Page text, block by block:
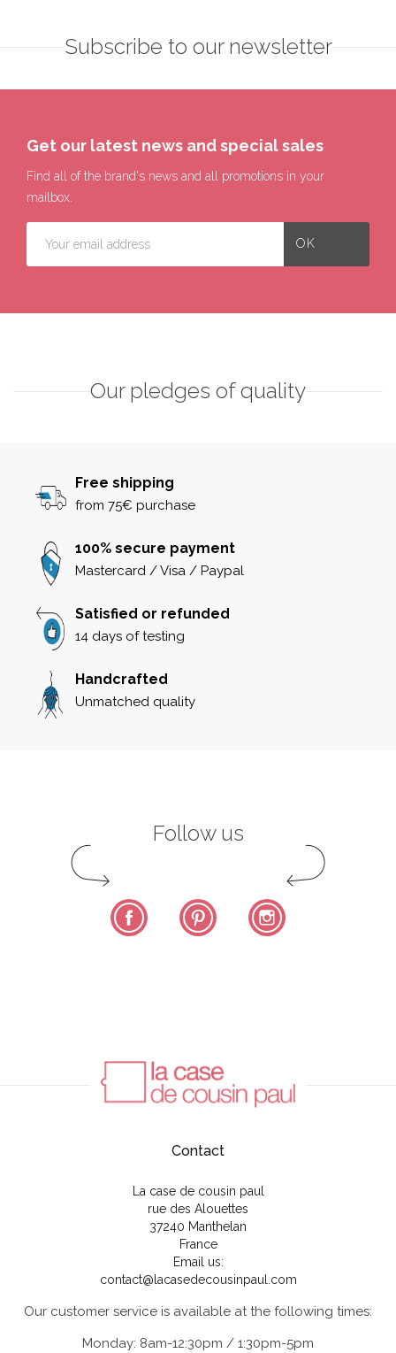
Subscribe to our newsletter
Get our latest news and special sales
Find all of the brand's news and all promotions in your
mailbox.
Our pledges of quality
Free shipping
from 75€ purchase
100% secure payment
Mastercard / Visa / Paypal
Satisfied or refunded
14 days of testing
Handcrafted
Unmatched quality
Follow us
Facebook Pinterest
Contact
La case de cousin paul
rue des Alouettes
37240 Manthelan
France
Email us:
contact@lacasedecousinpaul.com
Our customer service is available at the following times:
Monday: 8am-12:30pm / 1:30pm-5pm